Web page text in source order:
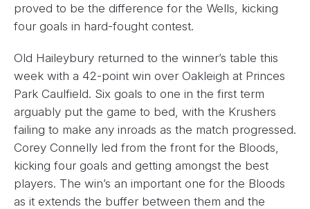
proved to be the difference for the Wells, kicking
four goals in hard-fought contest.
Old Haileybury returned to the winner’s table this
week with a 42-point win over Oakleigh at Princes
Park Caulfield. Six goals to one in the first term
arguably put the game to bed, with the Krushers
failing to make any inroads as the match progressed.
Corey Connelly led from the front for the Bloods,
kicking four goals and getting amongst the best
players. The win’s an important one for the Bloods
as it extends the buffer between them and the